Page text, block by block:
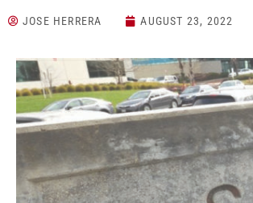
JOSE HERRERA AUGUST 23, 2022